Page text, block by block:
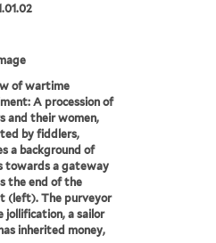
of wartime
A procession of
and their women,
by fiddlers,
a background of
towards a gateway
the end of the
(left). The purveyor
jollification, a sailor
inherited money,